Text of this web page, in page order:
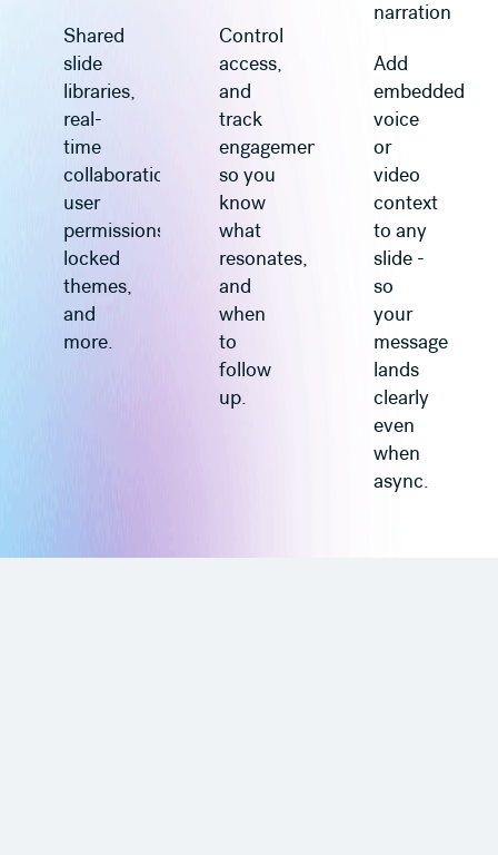
Shared
slide
libraries,
real-
time
collaboration,
user
permissions,
locked
themes,
and
more.
Control
access,
and
track
engagement
so you
know
what
resonates,
and
when
to
follow
up.
narration
Add
embedded
voice
or
video
context
to any
slide -
so
your
message
lands
clearly
even
when
async.